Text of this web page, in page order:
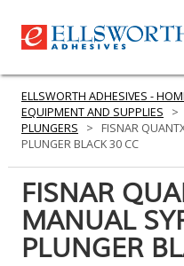
PRODUCTS
SERVICES
ELLSWORTH ADHESIVES -
EQUIPMENT AND SUPPLIES
>
PLUNGERS
>
FISNAR
PLUNGER BLACK 30 CC
FISNAR
MANUAL
PLUNGER